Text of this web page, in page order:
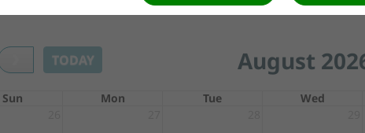
TODAY August
Sun Mon Tue Wed